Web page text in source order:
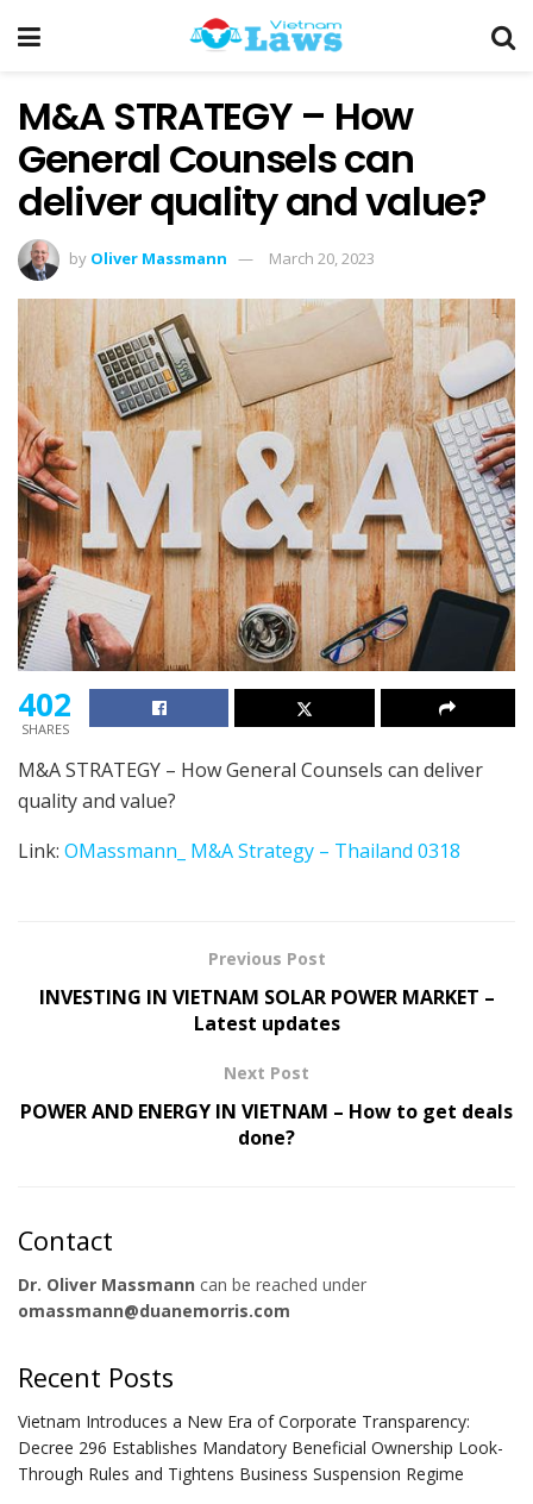
M&A STRATEGY – How
General Counsels can
deliver quality and value?
by Oliver Massmann March 20, 2023
402
SHARES
M&A STRATEGY – How General Counsels can deliver
quality and value?
Link: OMassmann_ M&A Strategy – Thailand 0318
Previous Post
INVESTING IN VIETNAM SOLAR POWER MARKET –
Latest updates
Next Post
POWER AND ENERGY IN VIETNAM – How to get deals
done?
Contact
Dr. Oliver Massmann can be reached under
omassmann@duanemorris.com
Recent Posts
Vietnam Introduces a New Era of Corporate Transparency:
Decree 296 Establishes Mandatory Beneficial Ownership Look-
Through Rules and Tightens Business Suspension Regime